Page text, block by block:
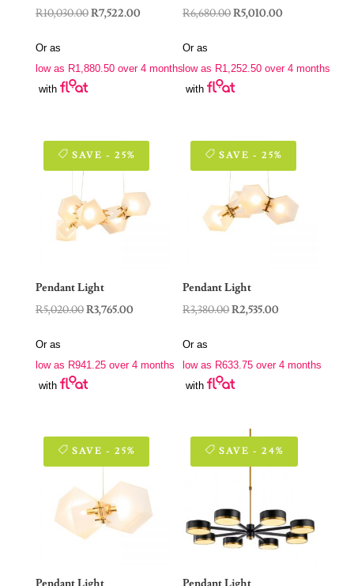
R10,030.00Original
R10,030.00.
R7,522.00Current
R7,522.00.
Or as
low as R1,880.50over 4 months
with
R6,680.00Original
R6,680.00.
R5,010.00
R5,010.00.
Or as
low as R1,252.50 over 4 months
with
SAVE - 25%
Pendant Light
R5,020.00Original
R5,020.00.
R3,765.00Current
R3,765.00.
Or as
low as R941.25over 4 months
with
SAVE - 25%
Pendant Light
R3,380.00Original
R3,380.00.
R2,535.00
R2,535.00.
Or as
low as R633.75 over 4 months
with
SAVE - 25% SAVE - 24%